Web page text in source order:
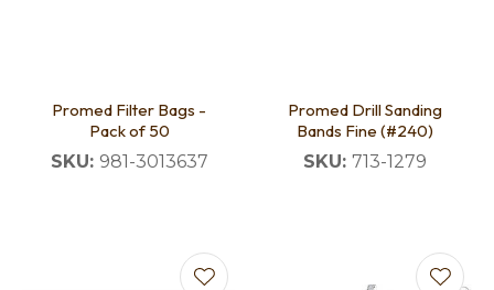
Promed Filter Bags -
Pack of 50
SKU: 981-3013637
Promed Drill Sanding
Bands Fine (#240)
SKU: 713-1279